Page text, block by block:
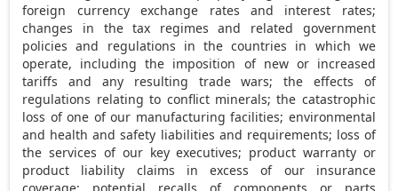
foreign currency exchange rates and interest rates;
changes in the tax regimes and related government
policies and regulations in the countries in which we
operate, including the imposition of new or increased
tariffs and any resulting trade wars; the effects of
regulations relating to conflict minerals; the catastrophic
loss of one of our manufacturing facilities; environmental
and health and safety liabilities and requirements; loss of
the services of our key executives; product warranty or
product liability claims in excess of our insurance
coverage; potential recalls of components or parts